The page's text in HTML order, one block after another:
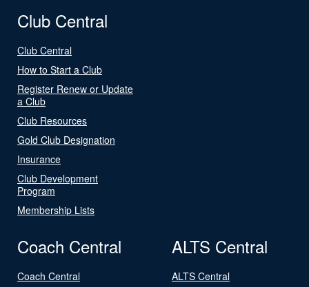
Club Central
Club Central
How to Start a Club
Register Renew or Update
a Club
Club Resources
Gold Club Designation
Insurance
Club Development
Program
Membership Lists
Coach Central
Coach Central
ALTS Central
ALTS Central